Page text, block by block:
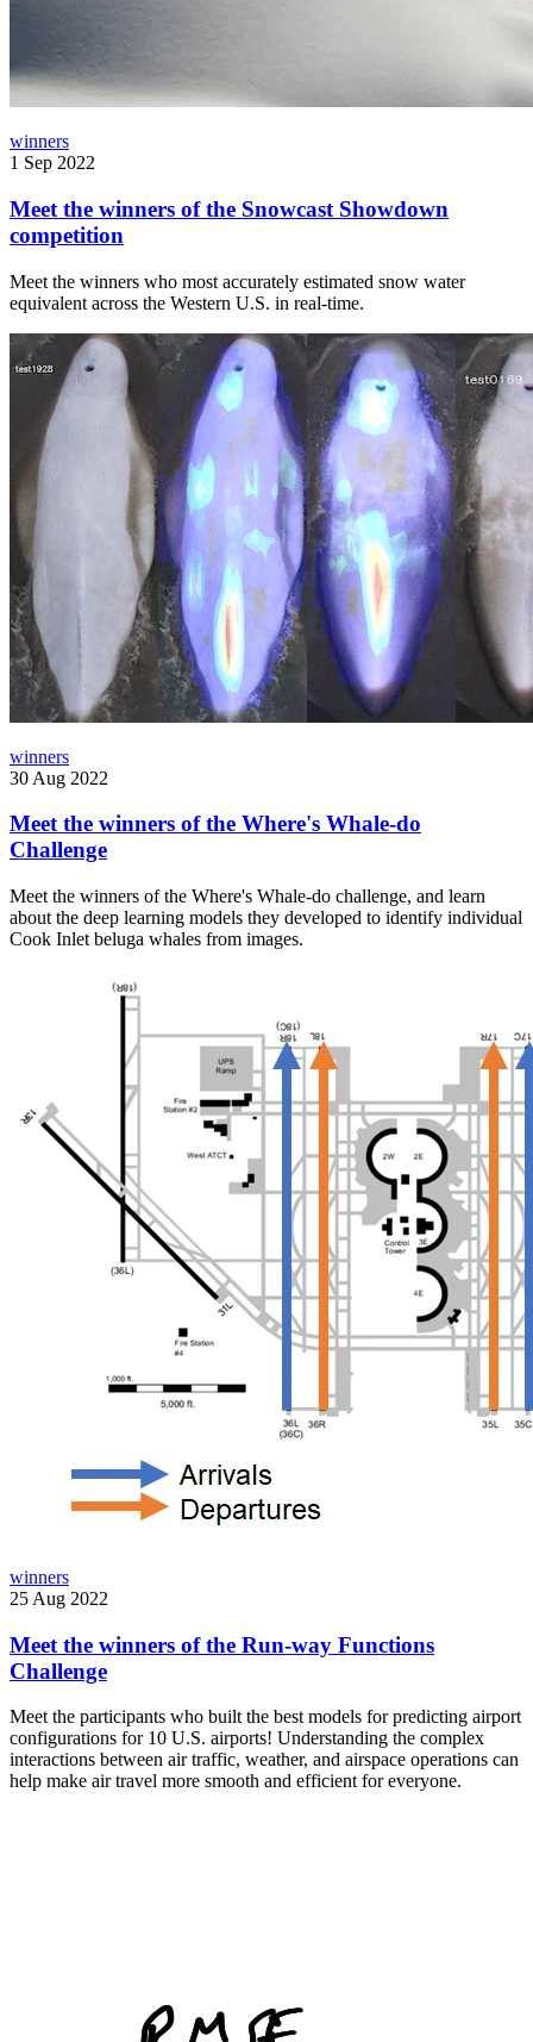
winners
1 Sep 2022
Meet the winners of the Snowcast Showdown
competition
Meet the winners who most accurately estimated snow water
equivalent across the Western U.S. in real-time.
winners
30 Aug 2022
Meet the winners of the Where's Whale-do
Challenge
Meet the winners of the Where's Whale-do challenge, and learn
about the deep learning models they developed to identify individual
Cook Inlet beluga whales from images.
winners
25 Aug 2022
Meet the winners of the Run-way Functions
Challenge
Meet the participants who built the best models for predicting airport
configurations for 10 U.S. airports! Understanding the complex
interactions between air traffic, weather, and airspace operations can
help make air travel more smooth and efficient for everyone.